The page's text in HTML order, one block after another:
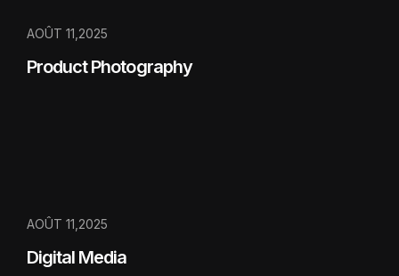
AOÛT 11,2025
Product Photography
AOÛT 11,2025
Digital Media